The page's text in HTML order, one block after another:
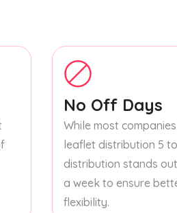
No Off Days
While most
leaflet distribution 5
distribution stands
a week to ensure
flexibility.